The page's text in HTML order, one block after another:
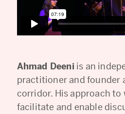
Ahmad Deeni is an
practitioner and founder
corridor. His approach to
facilitate and enable